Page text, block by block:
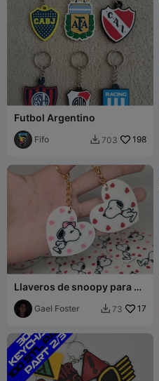
Futbol Argentino
Fifo  703 198
Llaveros de snoopy para el
14 de febrero
Gael Foster  73 17